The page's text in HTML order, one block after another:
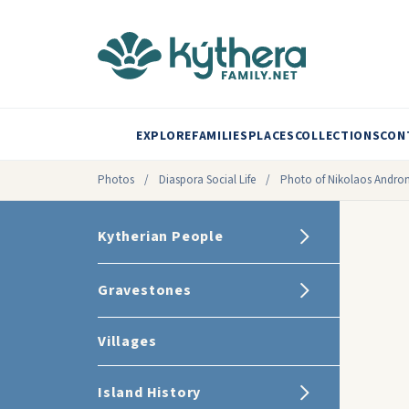
EXPLOREFAMILIESPLACESCOLLECTIONS
Photos / Diaspora Social Life / Photo of Nikolaos
Kytherian People
Gravestones
Villages
Island History